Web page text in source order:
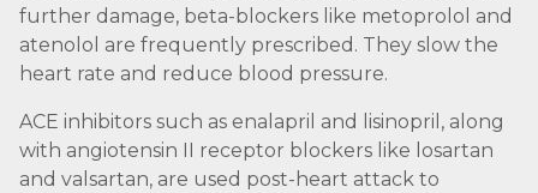
further damage, beta-blockers like metoprolol and
atenolol are frequently prescribed. They slow the
heart rate and reduce blood pressure.
ACE inhibitors such as enalapril and lisinopril, along
with angiotensin II receptor blockers like losartan
and valsartan, are used post-heart attack to